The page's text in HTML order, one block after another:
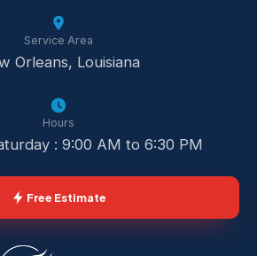
Service Area
Orleans, Louisiana
Hours
: 9:00 AM to 6:30 PM
Free Estimate